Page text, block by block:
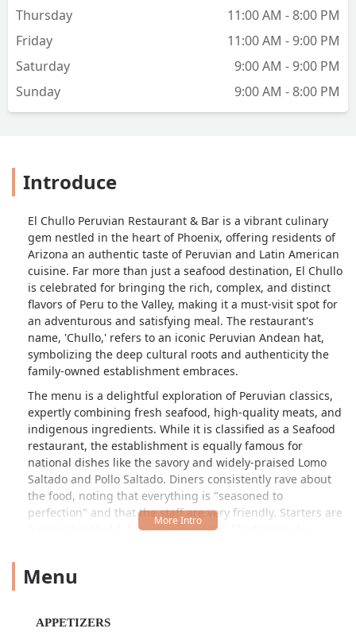
Thursday
11:00 AM - 8:00 PM
Friday
11:00 AM - 9:00 PM
Saturday
9:00 AM - 9:00 PM
Sunday
9:00 AM - 8:00 PM
Introduce
El Chullo Peruvian Restaurant & Bar is a vibrant culinary
gem nestled in the heart of Phoenix, offering residents of
Arizona an authentic taste of Peruvian and Latin American
cuisine. Far more than just a seafood destination, El Chullo
is celebrated for bringing the rich, complex, and distinct
flavors of Peru to the Valley, making it a must-visit spot for
an adventurous and satisfying meal. The restaurant's
name, 'Chullo,' refers to an iconic Peruvian Andean hat,
symbolizing the deep cultural roots and authenticity the
family-owned establishment embraces.
The menu is a delightful exploration of Peruvian classics,
expertly combining fresh seafood, high-quality meats, and
indigenous ingredients. While it is classified as a Seafood
restaurant, the establishment is equally famous for
national dishes like the savory and widely-praised Lomo
Saltado and Pollo Saltado. Diners consistently rave about
the food, noting that everything is "seasoned to
perfection" and that the staff are very friendly. Starters are
a major highlight, from the "so tasty" Chicharron de
and seafood marinated in lime juice and Peruvian chili
El Chullo provides a warm, inviting, and slightly trendy
Menu
APPETIZERS